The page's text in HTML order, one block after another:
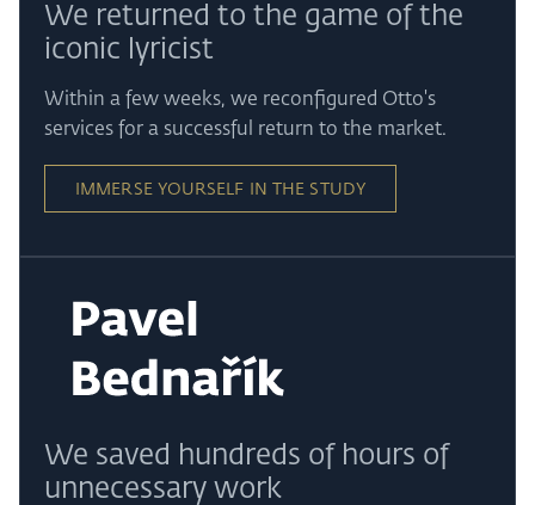
We returned to the game of the
iconic lyricist
Within a few weeks, we reconfigured Otto's
services for a successful return to the market.
IMMERSE YOURSELF IN THE STUDY
We saved hundreds of hours of
unnecessary work